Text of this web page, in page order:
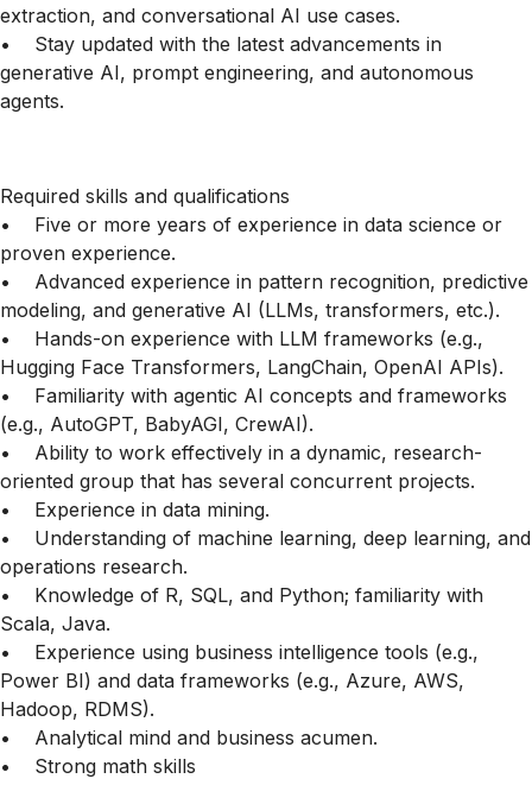
extraction, and conversational AI use cases.
• Stay updated with the latest advancements in
generative AI, prompt engineering, and autonomous
agents.
Required skills and qualifications
• Five or more years of experience in data science or
proven experience.
• Advanced experience in pattern recognition, predictive
modeling, and generative AI (LLMs, transformers, etc.).
• Hands-on experience with LLM frameworks (e.g.,
Hugging Face Transformers, LangChain, OpenAI APIs).
• Familiarity with agentic AI concepts and frameworks
(e.g., AutoGPT, BabyAGI, CrewAI).
• Ability to work effectively in a dynamic, research-
oriented group that has several concurrent projects.
• Experience in data mining.
• Understanding of machine learning, deep learning, and
operations research.
• Knowledge of R, SQL, and Python; familiarity with
Scala, Java.
• Experience using business intelligence tools (e.g.,
Power BI) and data frameworks (e.g., Azure, AWS,
Hadoop, RDMS).
• Analytical mind and business acumen.
• Strong math skills